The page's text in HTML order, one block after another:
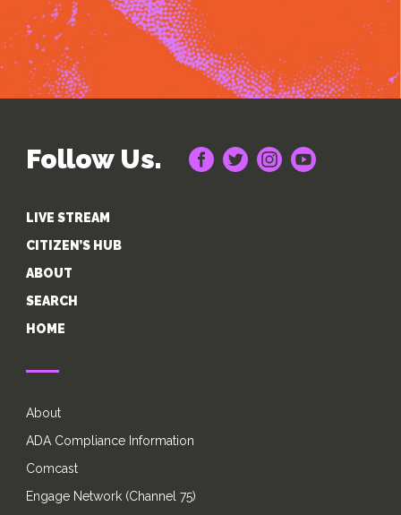
Follow Us.
LIVE STREAM
CITIZEN’S HUB
ABOUT
SEARCH
HOME
About
ADA Compliance Information
Comcast
Engage Network (Channel 75)